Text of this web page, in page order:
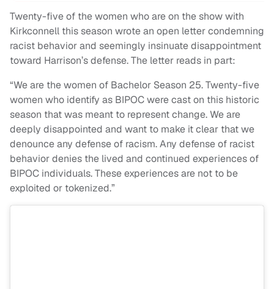
Twenty-five of the women who are on the show with
Kirkconnell this season wrote an open letter condemning
racist behavior and seemingly insinuate disappointment
toward Harrison’s defense. The letter reads in part:
“We are the women of Bachelor Season 25. Twenty-five
women who identify as BIPOC were cast on this historic
season that was meant to represent change. We are
deeply disappointed and want to make it clear that we
denounce any defense of racism. Any defense of racist
behavior denies the lived and continued experiences of
BIPOC individuals. These experiences are not to be
exploited or tokenized.”